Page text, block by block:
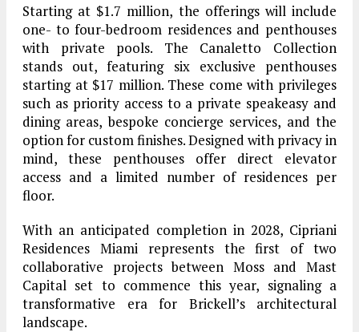
Starting at $1.7 million, the offerings will include
one- to four-bedroom residences and penthouses
with private pools. The Canaletto Collection
stands out, featuring six exclusive penthouses
starting at $17 million. These come with privileges
such as priority access to a private speakeasy and
dining areas, bespoke concierge services, and the
option for custom finishes. Designed with privacy in
mind, these penthouses offer direct elevator
access and a limited number of residences per
floor.
With an anticipated completion in 2028, Cipriani
Residences Miami represents the first of two
collaborative projects between Moss and Mast
Capital set to commence this year, signaling a
transformative era for Brickell’s architectural
landscape.